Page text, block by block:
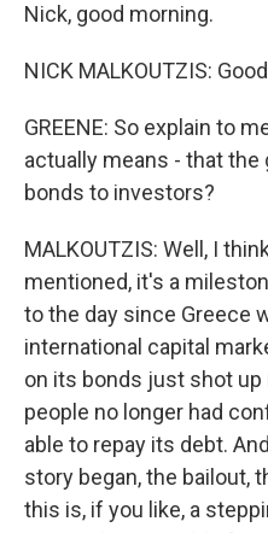
Nick, good morning.
NICK MALKOUTZIS:
GREENE: So explain to
actually means - that the
bonds to investors?
MALKOUTZIS: Well, I
mentioned, it's a
to the day since Greece
international capital
on its bonds just shot
people no longer had
able to repay its debt.
story began, the bailout,
this is, if you like, a